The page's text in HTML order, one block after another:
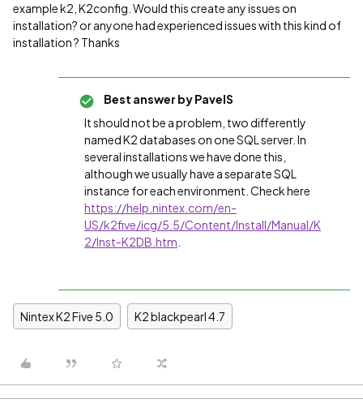
example k2, K2config. Would this create any issues on
installation? or anyone had experienced issues with this kind of
installation ? Thanks
Best answer byPavelS
It should not be a problem, two differently
named K2 databases on one SQL server. In
several installations we have done this,
although we usually have a separate SQL
instance for each environment. Check here
https://help.nintex.com/en-
US/k2five/icg/5.5/Content/Install/Manual/K
2/Inst-K2DB.htm
Nintex K2 Five 5.0 K2 blackpearl 4.7